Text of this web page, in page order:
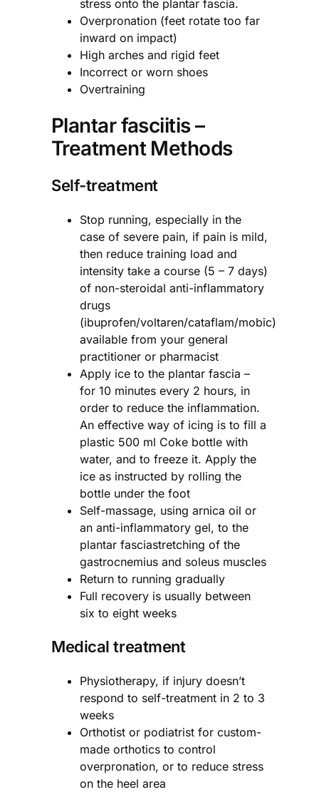
stress onto the plantar fascia.
Overpronation (feet rotate too far
inward on impact)
High arches and rigid feet
Incorrect or worn shoes
Overtraining
Plantar fasciitis –
Treatment Methods
Self-treatment
Stop running, especially in the
case of severe pain, if pain is mild,
then reduce training load and
intensity take a course (5 – 7 days)
of non-steroidal anti-inflammatory
drugs
(ibuprofen/voltaren/cataflam/mobic)
available from your general
practitioner or pharmacist
Apply ice to the plantar fascia –
for 10 minutes every 2 hours, in
order to reduce the inflammation.
An effective way of icing is to fill a
plastic 500 ml Coke bottle with
water, and to freeze it. Apply the
ice as instructed by rolling the
bottle under the foot
Self-massage, using arnica oil or
an anti-inflammatory gel, to the
plantar fasciastretching of the
gastrocnemius and soleus muscles
Return to running gradually
Full recovery is usually between
six to eight weeks
Medical treatment
Physiotherapy, if injury doesn’t
respond to self-treatment in 2 to 3
weeks
Orthotist or podiatrist for custom-
made orthotics to control
overpronation, or to reduce stress
on the heel area